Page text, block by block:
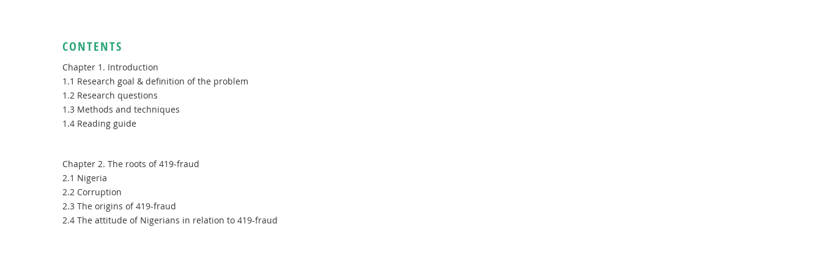
CONTENTS
Chapter 1. Introduction
1.1 Research goal & definition of the problem
1.2 Research questions
1.3 Methods and techniques
1.4 Reading guide
Chapter 2. The roots of 419-fraud
2.1 Nigeria
2.2 Corruption
2.3 The origins of 419-fraud
2.4 The attitude of Nigerians in relation to 419-fraud